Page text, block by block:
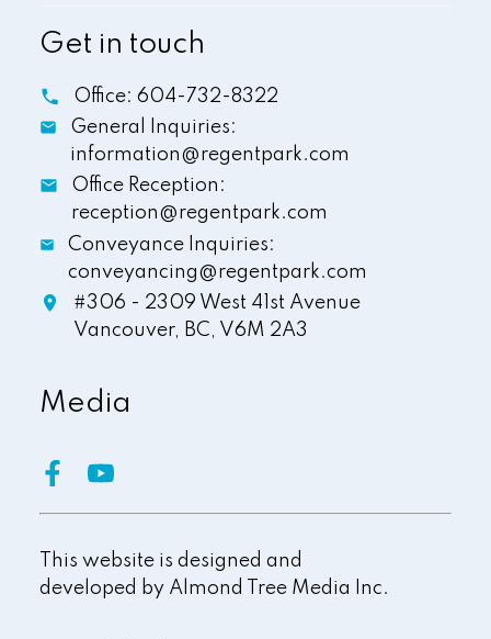
Get in touch
Office: 604-732-8322
General Inquiries:
information@regentpark.com
Office Reception:
reception@regentpark.com
Conveyance Inquiries:
conveyancing@regentpark.com
#306 - 2309 West 41st Avenue
Vancouver, BC, V6M 2A3
Media
This website is designed and
developed by Almond Tree Media Inc.